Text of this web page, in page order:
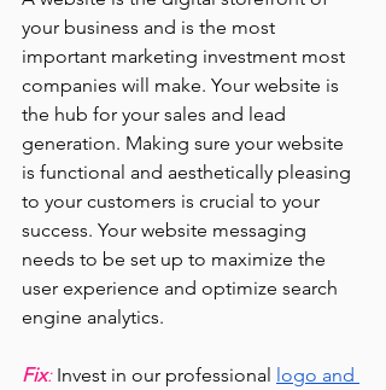
your business and is the most
important marketing investment most
companies will make. Your website is
the hub for your sales and lead
generation. Making sure your website
is functional and aesthetically pleasing
to your customers is crucial to your
success. Your website messaging
needs to be set up to maximize the
user experience and optimize search
engine analytics.
Fix: Invest in our professional logo and